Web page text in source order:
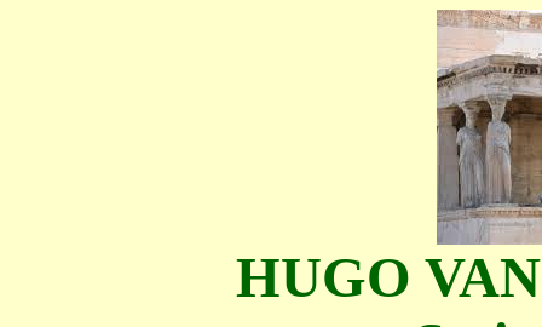
HUGO